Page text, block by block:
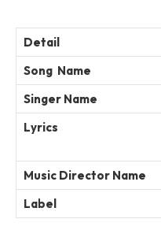
Detail
Song Name
Singer Name
Lyrics
Music Director Name
Label